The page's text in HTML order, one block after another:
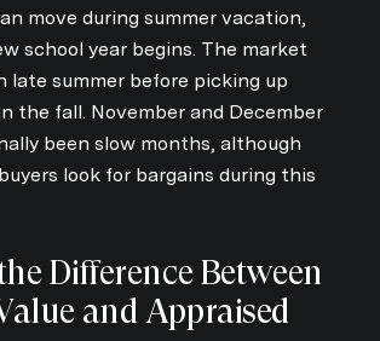
move during summer vacation,
school year begins. The market
late summer before picking up
the fall. November and December
been slow months, although
look for bargains during this
Difference Between
and Appraised